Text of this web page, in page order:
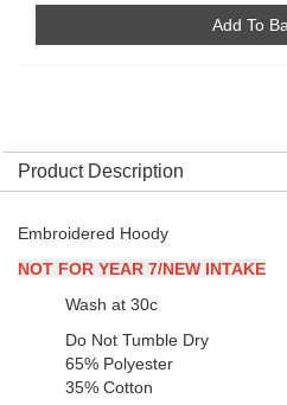
Add To
Product Description
Embroidered Hoody
NOT FOR YEAR 7/NEW INTAKE
Wash at 30c
Do Not Tumble Dry
65% Polyester
35% Cotton